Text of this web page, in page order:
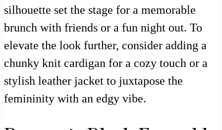
silhouette set the stage for a memorable
brunch with friends or a fun night out. To
elevate the look further, consider adding a
chunky knit cardigan for a cozy touch or a
stylish leather jacket to juxtapose the
femininity with an edgy vibe.